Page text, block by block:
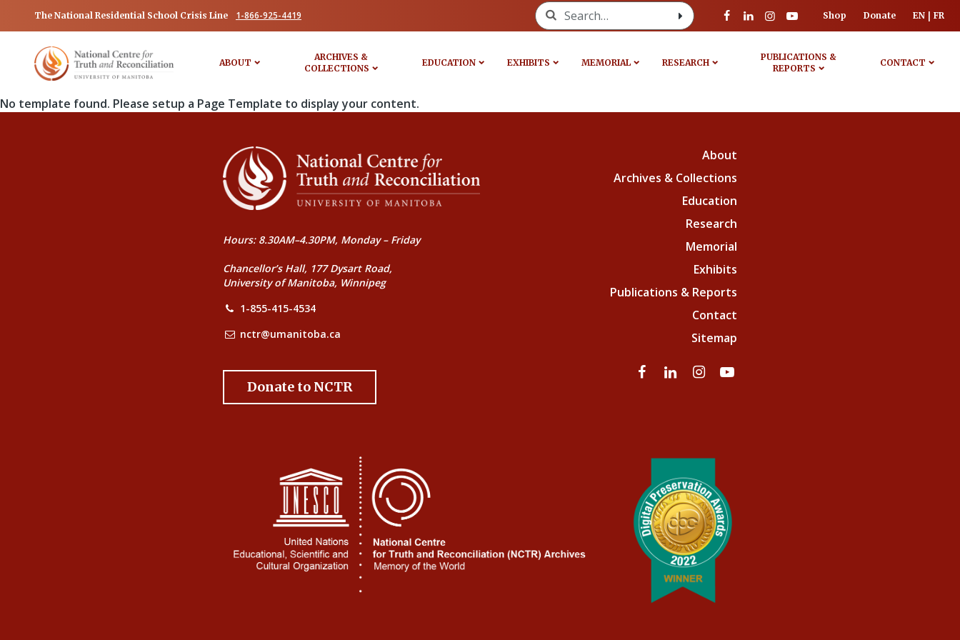
The National Residential School Crisis Line 1-866-925-4419 Search for: Shop Donate EN FR
ABOUT
ARCHIVES &
COLLECTIONS
EDUCATION EXHIBITS MEMORIAL RESEARCH
PUBLICATIONS &
REPORTS
CONTACT
No template found. Please setup a Page Template to display your content.
Hours: 8.30AM–4.30PM, Monday – Friday
Chancellor’s Hall, 177 Dysart Road,
University of Manitoba, Winnipeg
1-855-415-4534
nctr@umanitoba.ca
Donate to NCTR
About
Archives & Collections
Education
Research
Memorial
Exhibits
Publications & Reports
Contact
Sitemap